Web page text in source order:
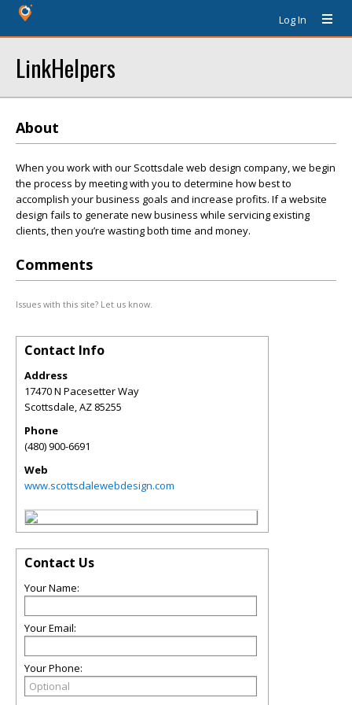
Log In
LinkHelpers
About
When you work with our Scottsdale web design company, we begin
the process by meeting with you to determine how best to
accomplish your business goals and increase profits. If a website
design fails to generate new business while servicing existing
clients, then you’re wasting both time and money.
Comments
Issues with this site? Let us know.
Contact Info
Address
17470 N Pacesetter Way
Scottsdale,AZ 85255
Phone
(480) 900-6691
Web
www.scottsdalewebdesign.com
Contact Us
Your Name:
Your Email:
Your Phone: